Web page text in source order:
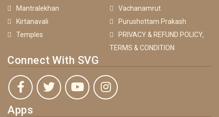
Mantralekhan
Vachanamrut
Kirtanavali
Purushottam Prakash
Temples
PRIVACY & REFUND POLICY,
TERMS & CONDITION
Connect With SVG
Apps